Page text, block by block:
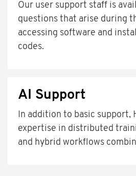
Our user support staff is
questions that arise during
accessing software and
codes.
AI Support
In addition to basic support,
expertise in distributed
and hybrid workflows